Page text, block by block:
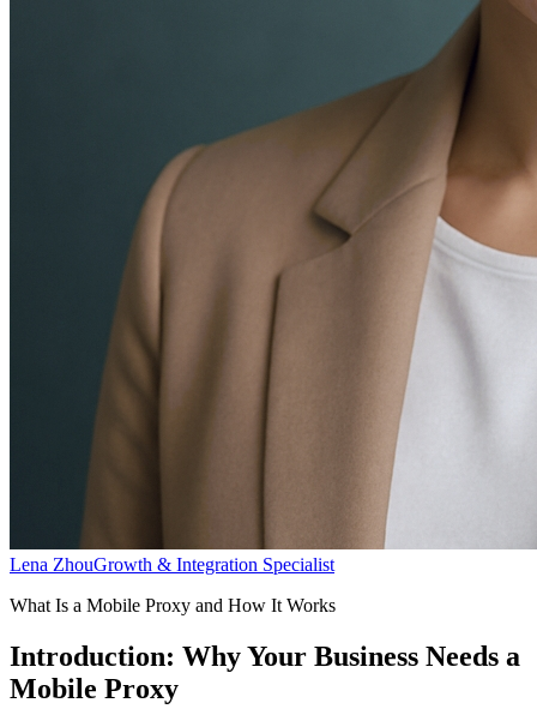
Lena ZhouGrowth & Integration Specialist
What Is a Mobile Proxy and How It Works
Introduction: Why Your Business Needs a
Mobile Proxy